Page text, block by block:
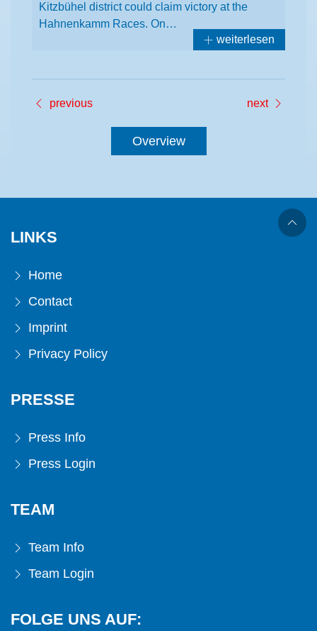
Kitzbühel district could claim victory at the
Hahnenkamm Races. On…
weiterlesen
previous next
Overview
LINKS
Home
Contact
Imprint
Privacy Policy
PRESSE
Press Info
Press Login
TEAM
Team Info
Team Login
FOLGE UNS AUF: